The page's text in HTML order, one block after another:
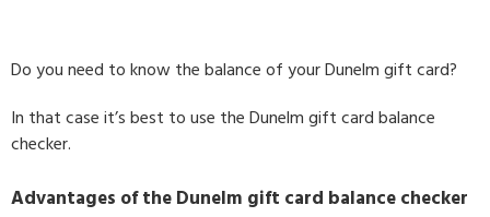
Do you need to know the balance of your Dunelm gift card?
In that case it’s best to use the Dunelm gift card balance
checker.
Advantages of the Dunelm gift card balance checker